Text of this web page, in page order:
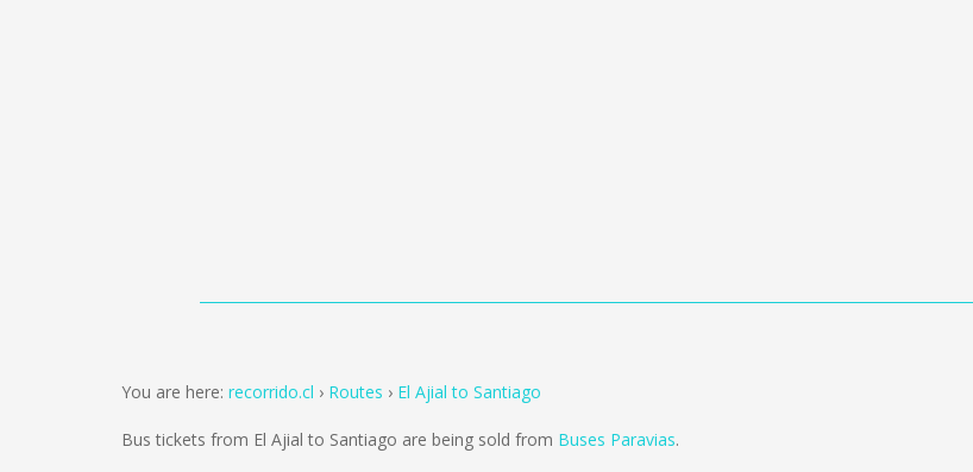
You are here: recorrido.cl Routes El Ajial to Santiago
Bus tickets from El Ajial to Santiago are being sold from Buses Paravias.